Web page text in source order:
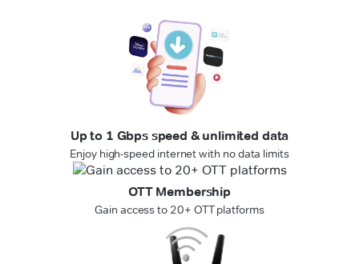
Up to 1 Gbps speed & unlimited data
Enjoy high-speed internet with no data limits
OTT Membership
Gain access to 20+ OTT platforms